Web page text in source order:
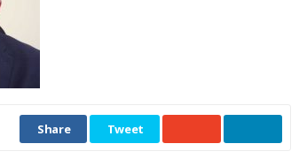
Share Tweet